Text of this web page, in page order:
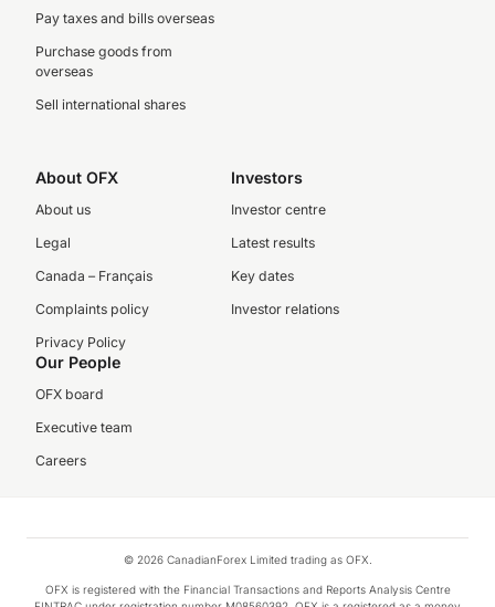
Pay taxes and bills overseas
Purchase goods from
overseas
Sell international shares
About OFX
About us
Legal
Canada – Français
Complaints policy
Privacy Policy
Investors
Investor centre
Latest results
Key dates
Investor relations
Our People
OFX board
Executive team
Careers
© 2026 CanadianForex Limited trading as OFX.
OFX is registered with the Financial Transactions and Reports Analysis Centre